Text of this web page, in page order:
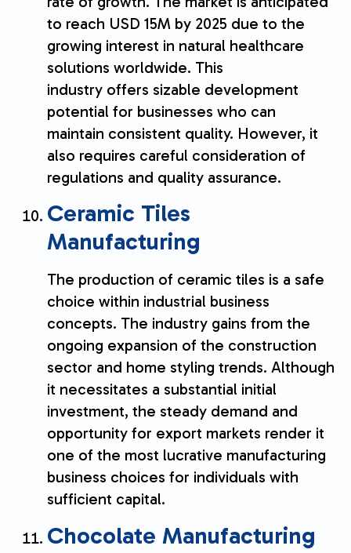
to reach USD 15M by 2025 due to the
growing interest in natural healthcare
solutions worldwide. This
industry offers sizable development
potential for businesses who can
maintain consistent quality. However, it
also requires careful consideration of
regulations and quality assurance.
Ceramic Tiles
Manufacturing
The production of ceramic tiles is a safe
choice within industrial business
concepts. The industry gains from the
ongoing expansion of the construction
sector and home styling trends. Although
it necessitates a substantial initial
investment, the steady demand and
opportunity for export markets render it
one of the most lucrative manufacturing
business choices for individuals with
sufficient capital.
Chocolate Manufacturing